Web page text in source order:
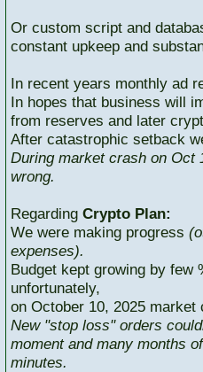
Or custom script and
constant upkeep and
In recent years monthly ad
In hopes that business will
from reserves and later
After catastrophic setback
During market crash on Oct
wrong.
Regarding Crypto Plan:
We were making progress
expenses).
Budget kept growing by few
unfortunately,
on October 10, 2025
New "stop loss" orders
moment and many months
minutes.